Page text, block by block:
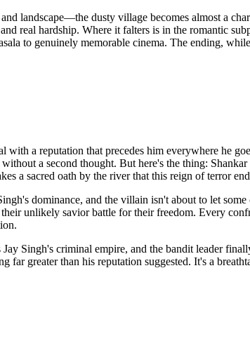
landscape—the dusty village becomes almost a
real hardship. Where it falters is in the romantic
to genuinely memorable cinema. The ending,
a reputation that precedes him everywhere he
a second thought. But here's the thing:
a sacred oath by the river that this reign of terror
dominance, and the villain isn't about to let
unlikely savior battle for their freedom. Every
Singh's criminal empire, and the bandit leader
greater than his reputation suggested. It's a